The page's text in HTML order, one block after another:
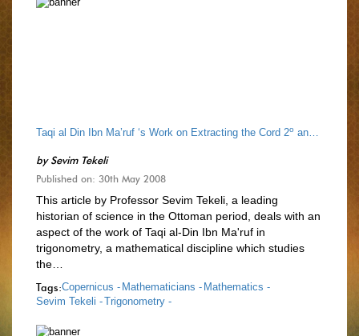
Taqi al Din Ibn Ma’ruf ‘s Work on Extracting the Cord 2o and Sin 1
bySevim Tekeli
Published on: 30th May 2008
This article by Professor Sevim Tekeli, a leading
historian of science in the Ottoman period, deals with an
aspect of the work of Taqi al-Din Ibn Ma'ruf in
trigonometry, a mathematical discipline which studies
the…
Tags:Copernicus - Mathematicians - Mathematics -
Sevim Tekeli -Trigonometry -